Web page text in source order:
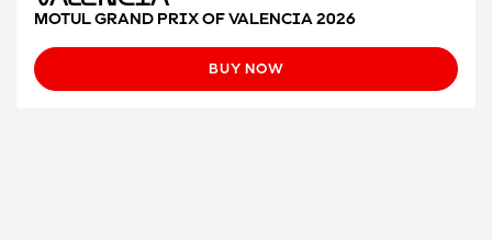
MOTUL GRAND PRIX OF VALENCIA 2026
BUY NOW